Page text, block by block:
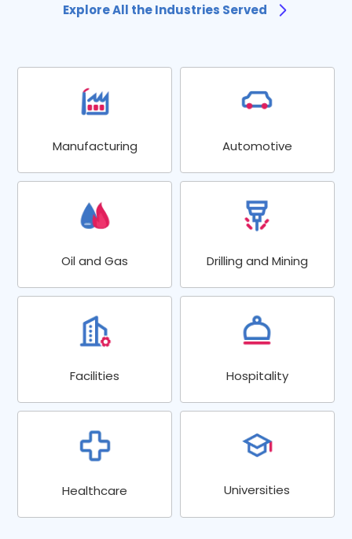
Explore All the Industries Served
Manufacturing Automotive
Oil and Gas Drilling and Mining
Facilities Hospitality
Healthcare Universities